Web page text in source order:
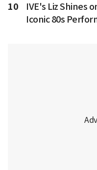
10
IVE's Liz Shines
Iconic 80s